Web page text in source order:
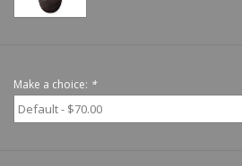
Make a choice: *